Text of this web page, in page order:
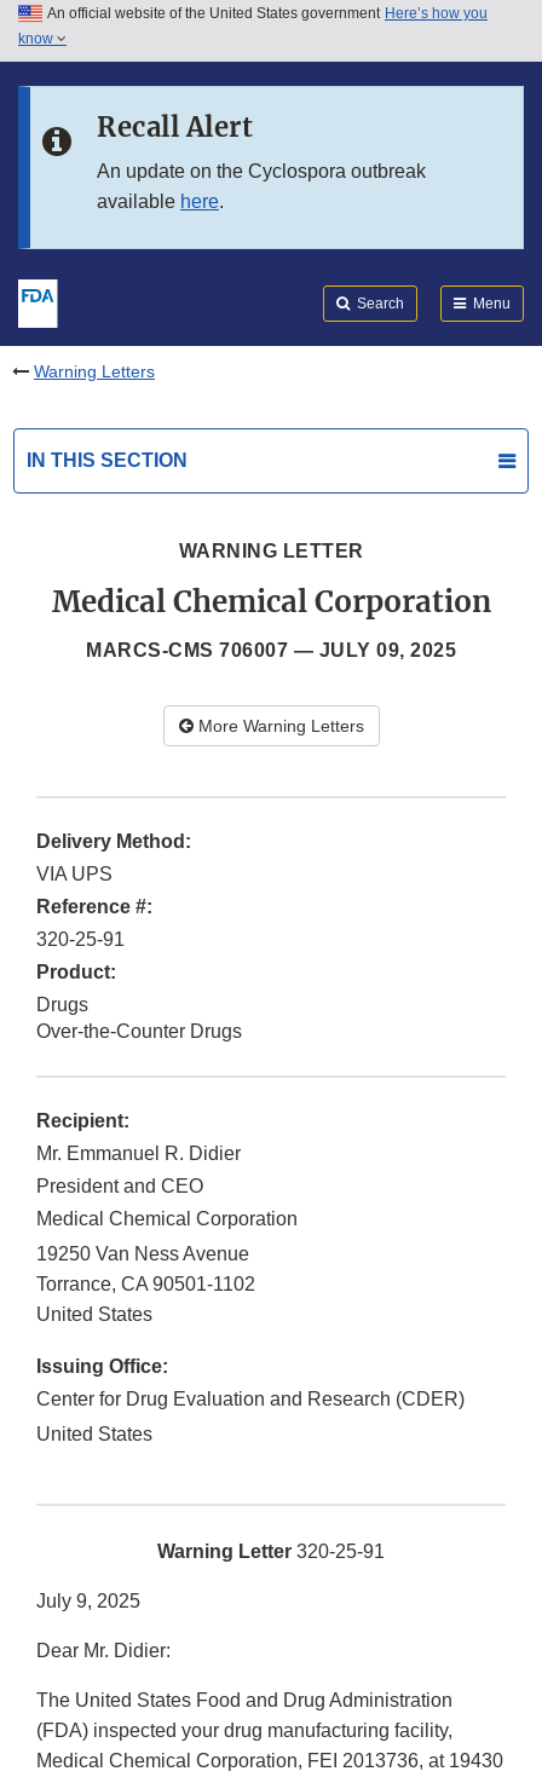
Skip to main content
Skip to in this section menu
An official website of the United States government Here’s how you
know
Recall Alert
An update on the Cyclospora outbreak
available here.
Search Menu
Warning Letters
IN THIS SECTION
WARNING LETTER
Medical Chemical Corporation
MARCS-CMS 706007 — JULY 09, 2025
More Warning Letters
Delivery Method:
VIA UPS
Reference #:
320-25-91
Product:
Drugs
Over-the-Counter Drugs
Recipient:
Mr. Emmanuel R. Didier
President and CEO
Medical Chemical Corporation
19250 Van Ness Avenue
Torrance, CA 90501-1102
United States
Issuing Office:
Center for Drug Evaluation and Research (CDER)
United States
Warning Letter 320-25-91
July 9, 2025
Dear Mr. Didier:
The United States Food and Drug Administration
(FDA) inspected your drug manufacturing facility,
Medical Chemical Corporation, FEI 2013736, at 19430